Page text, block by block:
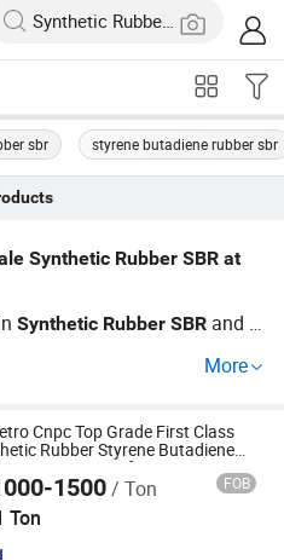
sbr styrene butadiene rubber sbr
Synthetic Rubber SBR at
Synthetic Rubber SBR and b
suppliers with OEM capabili
before making an inquiry—co
More
Cnpc Top Grade First Class
Rubber Styrene Butadiene
SBR1502/1502e for Tyre
1500/ Ton FOB
Ton
Co., Ltd.